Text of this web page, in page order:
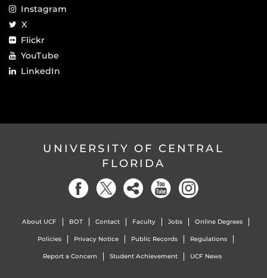
Instagram
X
Flickr
YouTube
LinkedIn
UNIVERSITY OF CENTRAL
FLORIDA
About UCF BOT Contact Faculty Jobs Online Degrees
Policies Privacy Notice Public Records Regulations
Report a Concern Student Achievement UCF News